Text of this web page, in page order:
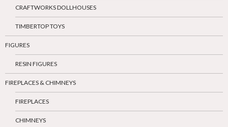
CRAFTWORKS DOLLHOUSES
TIMBERTOP TOYS
FIGURES
RESIN FIGURES
FIREPLACES & CHIMNEYS
FIREPLACES
CHIMNEYS